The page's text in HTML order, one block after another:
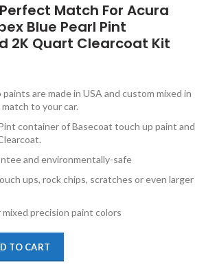
Match For Acura
Blue Pearl Pint
2K Quart Clearcoat Kit
are made in USA and custom mixed in
to your car.
container of Basecoat touch up paint and
and environmentally-safe
ups, rock chips, scratches or even larger
precision paint colors
TO CART